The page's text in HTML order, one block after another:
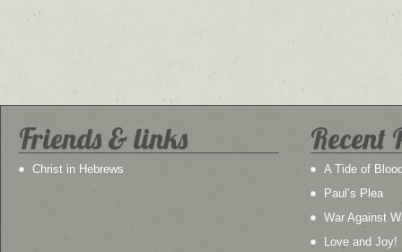
Friends & links
Christ in Hebrews
Recent
A Tide of
Paul’s Plea
War Against
Love and Joy!